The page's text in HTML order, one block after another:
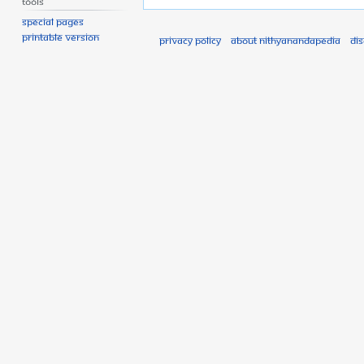
Special pages
Printable version
Privacy policy About Nithyanandapedia